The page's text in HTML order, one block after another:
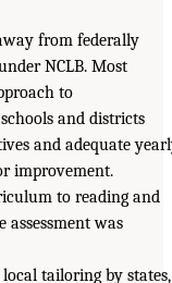
from federally
NCLB. Most
to
and districts
and adequate
improvement.
to reading and
assessment was
tailoring by states,